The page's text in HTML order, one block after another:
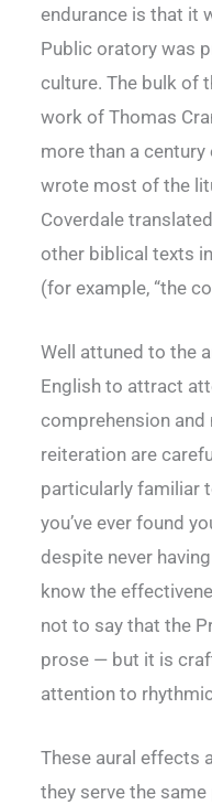
endurance is that it
Public oratory was
culture. The bulk of
work of Thomas
more than a
wrote most of the
Coverdale
other biblical texts
(for example, “the
Well attuned to the
English to attract
comprehension and
reiteration are
particularly familiar
you’ve ever found
despite never
know the
not to say that the
prose — but it is
attention to
These aural effects
they serve the